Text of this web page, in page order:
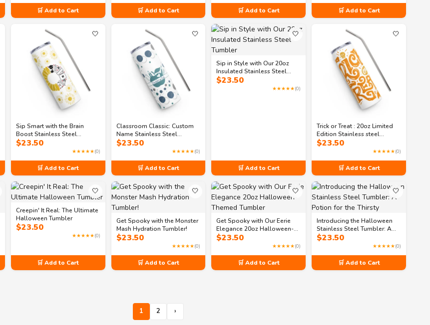
🛒 Add to Cart 🛒 Add to Cart 🛒 Add to Cart 🛒 Add to Cart
🤍
Sip Smart with the Brain
Boost Stainless Steel
Tumbler
$23.50
★★★★★(0)
🛒 Add to Cart
🤍
Classroom Classic: Custom
Name Stainless Steel
Tumbler
$23.50
★★★★★(0)
🛒 Add to Cart
🤍
Sip in Style with Our 20oz
Insulated Stainless Steel
Tumbler
$23.50
★★★★★(0)
🛒 Add to Cart
🤍
Trick or Treat : 20oz Limited
Edition Stainless steel
tumbler
$23.50
★★★★★(0)
🛒 Add to Cart
🤍
Creepin' It Real: The Ultimate
Halloween Tumbler
$23.50
★★★★★(0)
🛒 Add to Cart
🤍
Get Spooky with the Monster
Mash Hydration Tumbler!
$23.50
★★★★★(0)
🛒 Add to Cart
🤍
Get Spooky with Our Eerie
Elegance 20oz Halloween-
Themed Tumbler
$23.50
★★★★★(0)
🛒 Add to Cart
🤍
Introducing the Halloween
Stainless Steel Tumbler: A
Potion for the Thirsty
$23.50
★★★★★(0)
🛒 Add to Cart
1 2 ›